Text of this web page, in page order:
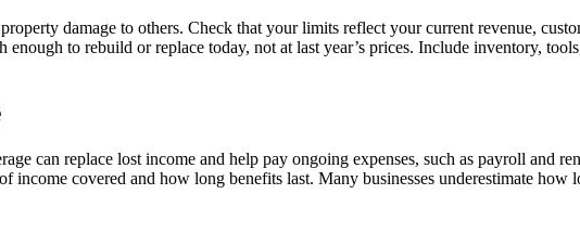
damage to others. Check that your limits reflect your current revenue,
to rebuild or replace today, not at last year’s prices. Include inventory,
can replace lost income and help pay ongoing expenses, such as payroll and
covered and how long benefits last. Many businesses underestimate